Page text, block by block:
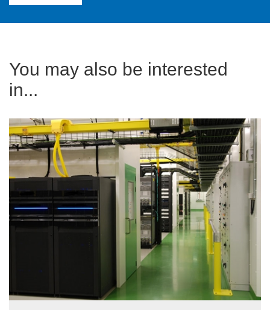
You may also be interested
in...